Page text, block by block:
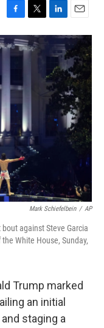
F
a
c
e
o
T
w
i
t
L
i
k
e
d
I
n
E
m
a
i
l
Mark Schiefelbein / AP
against Steve Garcia
White House, Sunday,
Trump marked
an initial
staging a